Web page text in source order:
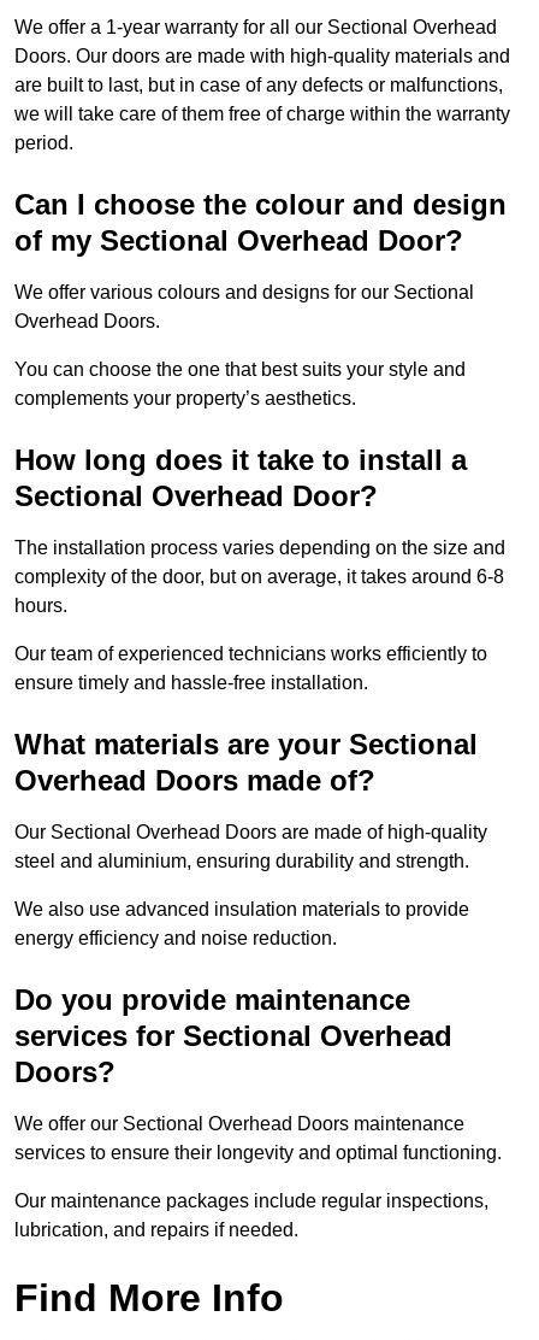
We offer a 1-year warranty for all our Sectional Overhead
Doors. Our doors are made with high-quality materials and
are built to last, but in case of any defects or malfunctions,
we will take care of them free of charge within the warranty
period.
Can I choose the colour and design
of my Sectional Overhead Door?
We offer various colours and designs for our Sectional
Overhead Doors.
You can choose the one that best suits your style and
complements your property’s aesthetics.
How long does it take to install a
Sectional Overhead Door?
The installation process varies depending on the size and
complexity of the door, but on average, it takes around 6-8
hours.
Our team of experienced technicians works efficiently to
ensure timely and hassle-free installation.
What materials are your Sectional
Overhead Doors made of?
Our Sectional Overhead Doors are made of high-quality
steel and aluminium, ensuring durability and strength.
We also use advanced insulation materials to provide
energy efficiency and noise reduction.
Do you provide maintenance
services for Sectional Overhead
Doors?
We offer our Sectional Overhead Doors maintenance
services to ensure their longevity and optimal functioning.
Our maintenance packages include regular inspections,
lubrication, and repairs if needed.
Find More Info